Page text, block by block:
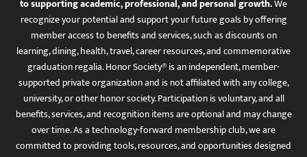
to supporting academic, professional, and personal growth.We
recognize your potential and support your future goals by offering
member access to benefits and services, such as discounts on
learning, dining, health, travel, career resources, and commemorative
graduation regalia. Honor Society® is an independent, member-
supported private organization and is not affiliated with any college,
university, or other honor society. Participation is voluntary, and all
benefits, services, and recognition items are optional and may change
over time. As a technology-forward membership club, we are
committed to providing tools, resources, and opportunities designed